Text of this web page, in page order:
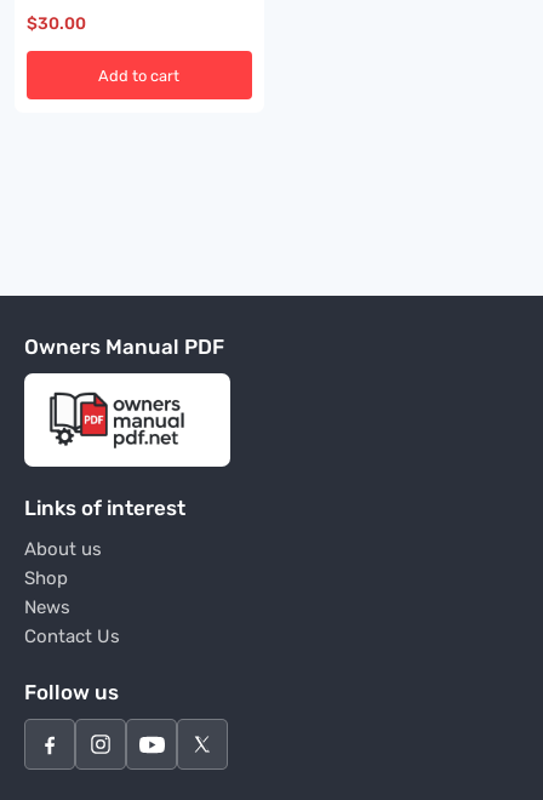
$30.00
Add to cart
Owners Manual PDF
Links of interest
About us
Shop
News
Contact Us
Follow us